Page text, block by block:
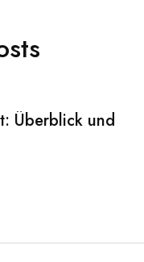
Überblick und